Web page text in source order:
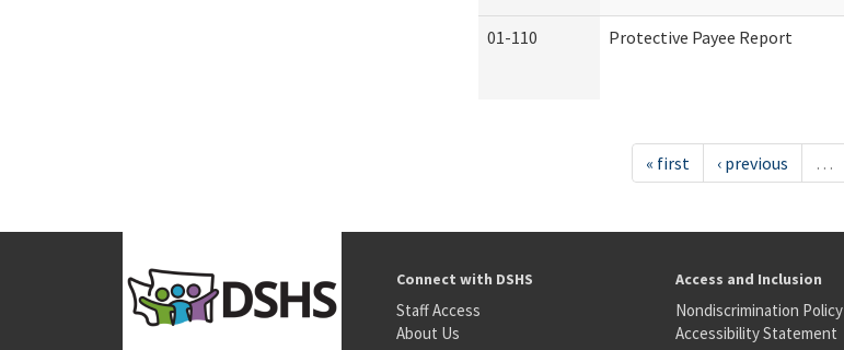
01-110 Protective Payee Report
« first ‹ previous …
Connect with DSHS
Staff Access
About Us
Access and Inclusion
Nondiscrimination Policy
Accessibility Statement